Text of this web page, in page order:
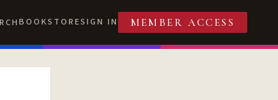
BOOKSTORESIGN IN MEMBER ACCESS